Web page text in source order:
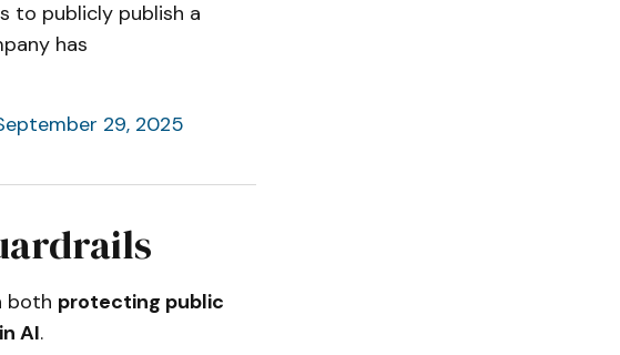
to publicly publish a
has
29, 2025
both protecting public
AI.